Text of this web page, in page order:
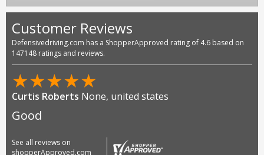
Customer Reviews
Defensivedriving.com has a ShopperApproved rating of 4.6 based on
147148 ratings and reviews.
★★★★★
Curtis Roberts None, united states
Good
See all reviews on
shopperApproved.com